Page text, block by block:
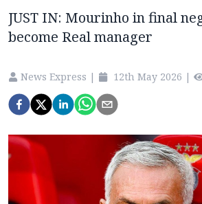
JUST IN: Mourinho in final
become Real manager
News Express | 12th May 2026 |